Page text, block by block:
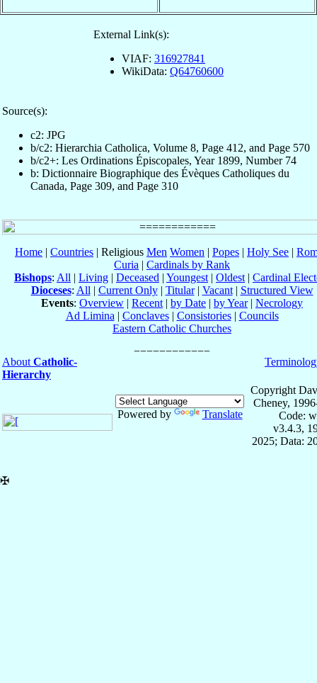
External Link(s):
VIAF: 316927841
WikiData: Q64760600
Source(s):
c2: JPG
b/c2: Hierarchia Catholica, Volume 8, Page 412, and Page 570
b/c2+: Les Ordinations Épiscopales, Year 1899, Number 74
b: Dictionnaire Biographique des Évèques Catholiques du
Canada, Page 309, and Page 310
Home | Countries | Religious Men Women | Popes | Holy See |
Curia | Cardinals by Rank
Bishops: All | Living | Deceased | Youngest | Oldest | Cardinal
Dioceses: All | Current Only| Titular| Vacant| Structured View
Events: Overview | Recent | by Date | by Year| Necrology
Ad Limina | Conclaves| Consistories| Councils
Eastern Catholic Churches
About Catholic-
Hierarchy
Powered by Translate
Copyright
Cheney,
Code:
v3.4.3,
2025; Data:
✠